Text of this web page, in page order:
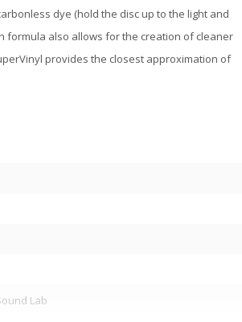
dye (hold the disc up to the light and
formula also allows for the creation of cleaner
provides the closest approximation of
Lab